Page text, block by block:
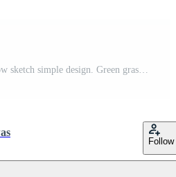
Follow